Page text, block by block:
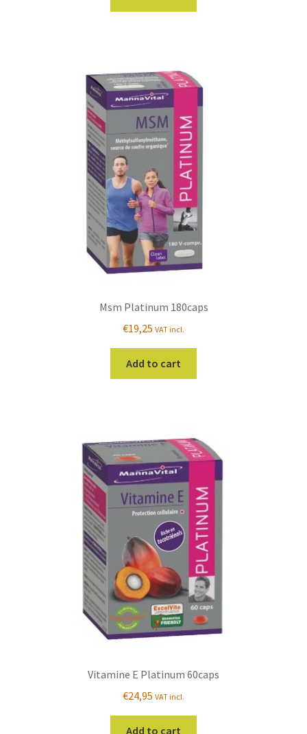
Msm Platinum 180caps
€19,25 VAT incl.
Add to cart
Vitamine E Platinum 60caps
€24,95 VAT incl.
Add to cart